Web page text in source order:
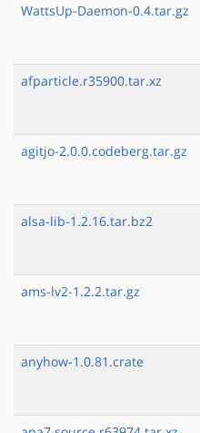
WattsUp-Daemon-0.4.tar.gz
afparticle.r35900.tar.xz
agitjo-2.0.0.codeberg.tar.gz
alsa-lib-1.2.16.tar.bz2
ams-lv2-1.2.2.tar.gz
anyhow-1.0.81.crate